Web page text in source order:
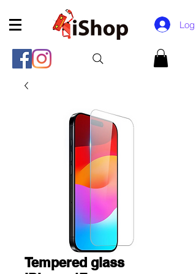
Log
Tempered glass